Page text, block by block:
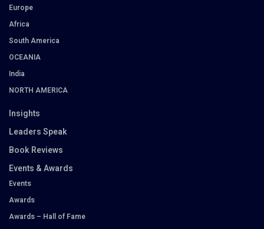
Europe
Africa
South America
OCEANIA
India
NORTH AMERICA
Insights
Leaders Speak
Book Reviews
Events & Awards
Events
Awards
Awards – Hall of Fame